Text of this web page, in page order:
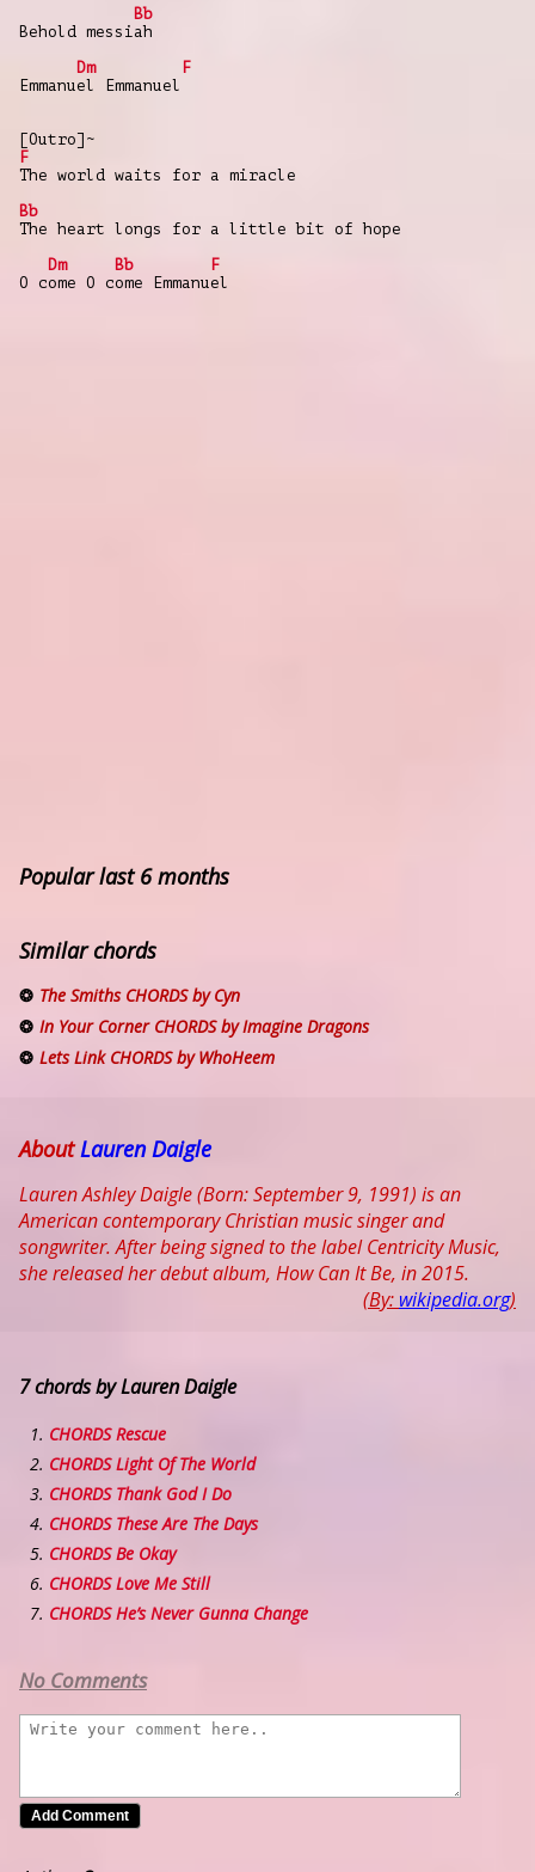
Bb
Behold messiah
Dm
F
Emmanuel Emmanuel
[Outro]~
F
The world waits for a miracle
Bb
The heart longs for a little bit of hope
Dm
Bb
F
O come O come Emmanuel
Popular last 6 months
Similar chords
The Smiths CHORDS by Cyn
In Your Corner CHORDS by Imagine Dragons
Lets Link CHORDS by WhoHeem
AboutLauren Daigle
Lauren Ashley Daigle (Born: September 9, 1991) is an
American contemporary Christian music singer and
songwriter. After being signed to the label Centricity Music,
she released her debut album, How Can It Be, in 2015.
(By: wikipedia.org)
7 chords by Lauren Daigle
CHORDS Rescue
CHORDS Light Of The World
CHORDS Thank God I Do
CHORDS These Are The Days
CHORDS Be Okay
CHORDS Love Me Still
CHORDS He’s Never Gunna Change
No Comments